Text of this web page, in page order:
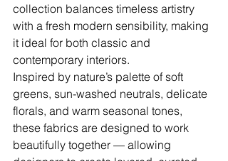
collection balances timeless artistry
with a fresh modern sensibility, making
it ideal for both classic and
contemporary interiors.
Inspired by nature’s palette of soft
greens, sun-washed neutrals, delicate
florals, and warm seasonal tones,
these fabrics are designed to work
beautifully together — allowing